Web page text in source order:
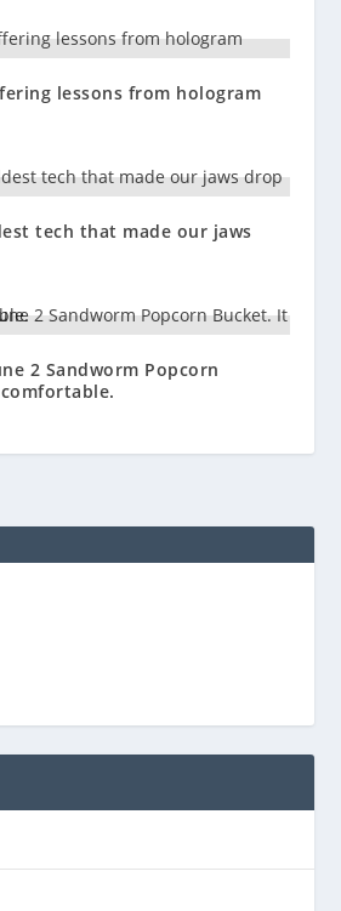
lessons from hologram
tech that made our jaws
2 Sandworm Popcorn